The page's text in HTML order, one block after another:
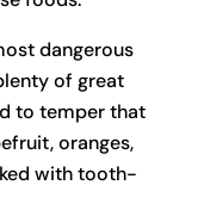
dangerous
of great
to temper that
oranges,
with tooth-